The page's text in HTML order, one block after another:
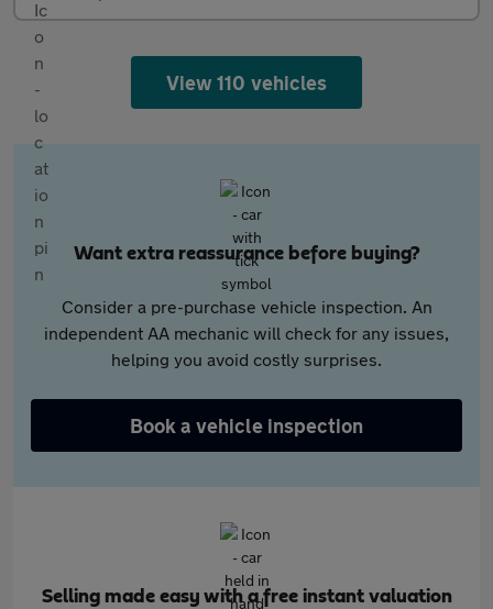
View 110 vehicles
Want extra reassurance before buying?
Consider a pre-purchase vehicle inspection. An
independent AA mechanic will check for any issues,
helping you avoid costly surprises.
Book a vehicle inspection
Selling made easy with a free instant valuation